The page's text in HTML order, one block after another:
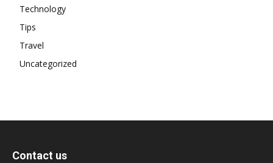
Technology
Tips
Travel
Uncategorized
Contact us